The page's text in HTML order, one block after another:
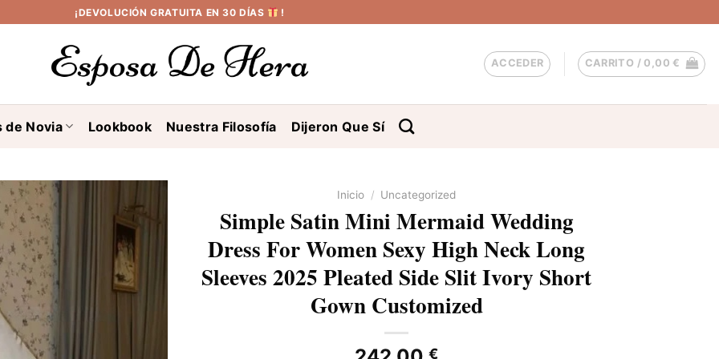
¡DEVOLUCIÓN GRATUITA EN 30 DÍAS !
ACCEDER CARRITO / 0,00€
de Novia Lookbook Nuestra Filosofía Dijeron Que Sí
Inicio / Uncategorized
Simple Satin Mini Mermaid Wedding
Dress For Women Sexy High Neck Long
Sleeves 2025 Pleated Side Slit Ivory Short
Gown Customized
€